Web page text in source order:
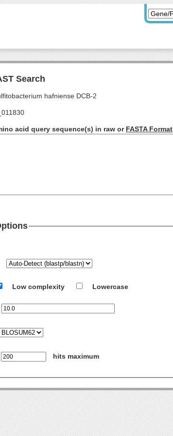
Search
hafniense DCB-2
acid query sequence(s) in raw or FASTA Format
Low complexity Lowercase
hits maximum